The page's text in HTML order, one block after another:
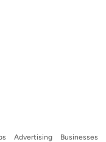
Advertising Businesses